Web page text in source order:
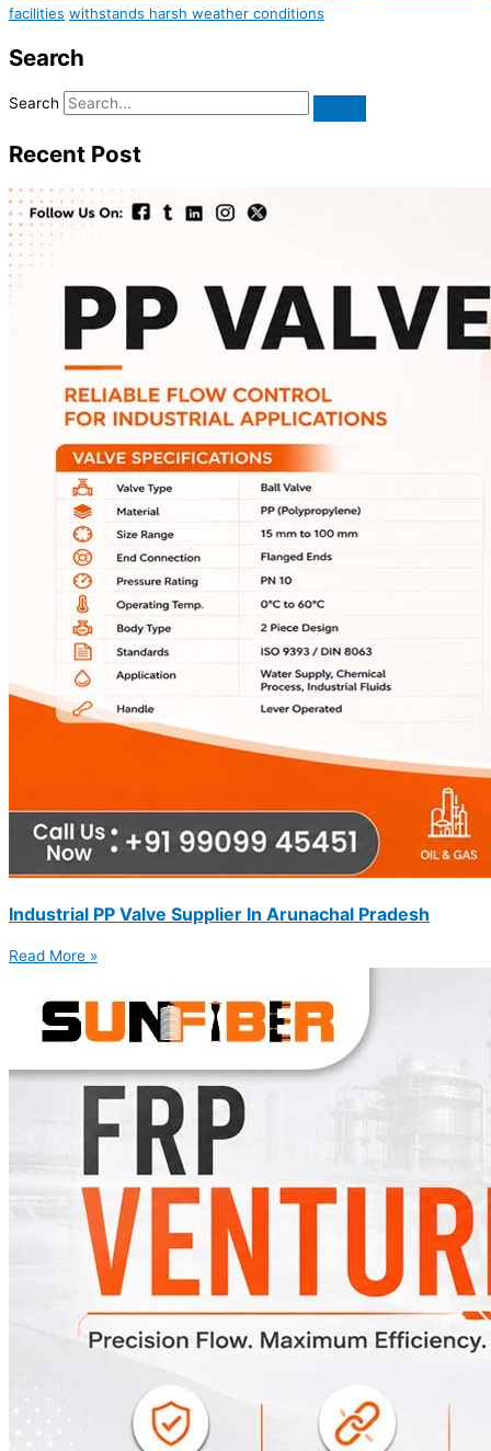
facilities withstands harsh weather conditions
Search
Search
Recent Post
Industrial PP Valve Supplier In Arunachal Pradesh
Read More »